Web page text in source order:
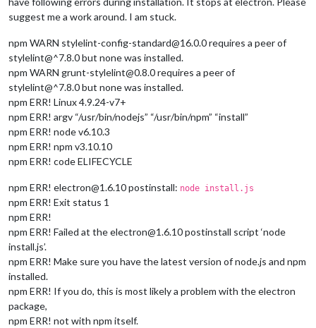
suggest me a work around. I am stuck.
npm WARN stylelint-config-standard@16.0.0 requires a peer of
stylelint@^7.8.0 but none was installed.
npm WARN grunt-stylelint@0.8.0 requires a peer of
stylelint@^7.8.0 but none was installed.
npm ERR! Linux 4.9.24-v7+
npm ERR! argv “/usr/bin/nodejs” “/usr/bin/npm” “install”
npm ERR! node v6.10.3
npm ERR! npm v3.10.10
npm ERR! code ELIFECYCLE
npm ERR! electron@1.6.10 postinstall: node install.js
npm ERR! Exit status 1
npm ERR!
npm ERR! Failed at the electron@1.6.10 postinstall script ‘node
install.js’.
npm ERR! Make sure you have the latest version of node.js and npm
installed.
npm ERR! If you do, this is most likely a problem with the electron
package,
npm ERR! not with npm itself.